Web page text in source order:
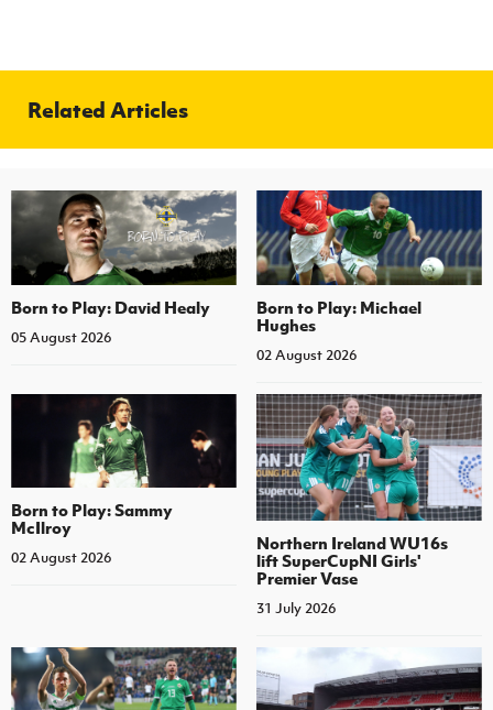
Related Articles
Born to Play: David Healy
05 August 2026
Born to Play: Michael
Hughes
02 August 2026
Born to Play: Sammy
McIlroy
02 August 2026
Northern Ireland WU16s
lift SuperCupNI Girls'
Premier Vase
31 July 2026